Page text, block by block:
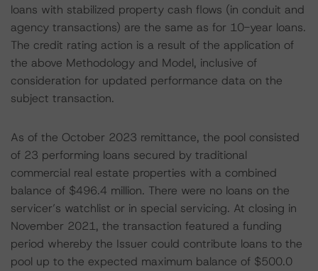
loans with stabilized property cash flows (in conduit and
agency transactions) are the same as for 10-year loans.
The credit rating action is a result of the application of
the above Methodology and Model, inclusive of
consideration for updated performance data on the
subject transaction.
As of the October 2023 remittance, the pool consisted
of 23 performing loans secured by traditional
commercial real estate properties with a combined
balance of $496.4 million. There were no loans on the
servicer’s watchlist or in special servicing. At closing in
November 2021, the transaction featured a funding
period whereby the Issuer could contribute loans to the
pool up to the expected maximum balance of $500.0